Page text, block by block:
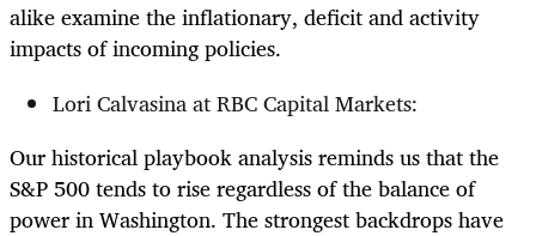
alike examine the inflationary, deficit and activity
impacts of incoming policies.
Lori Calvasina at RBC Capital Markets:
Our historical playbook analysis reminds us that the
S&P 500 tends to rise regardless of the balance of
power in Washington. The strongest backdrops have